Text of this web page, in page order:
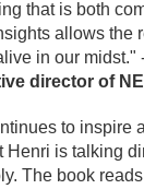
that is both
allows the
in our midst."
director of
to inspire
Henri is talking
The book